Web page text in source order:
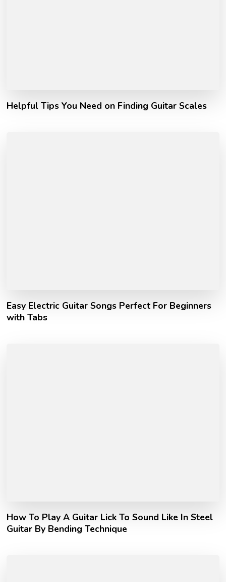
Helpful Tips You Need on Finding Guitar Scales
Easy Electric Guitar Songs Perfect For Beginners
with Tabs
How To Play A Guitar Lick To Sound Like In Steel
Guitar By Bending Technique